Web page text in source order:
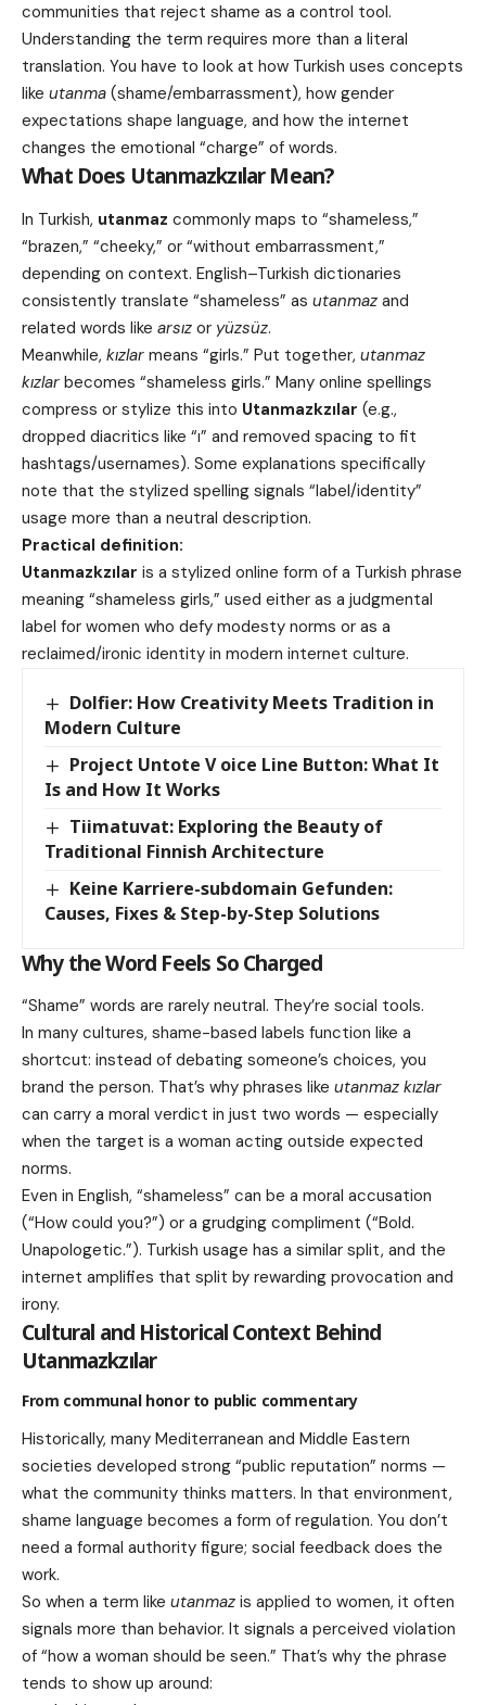
communities that reject shame as a control tool.
Understanding the term requires more than a literal
translation. You have to look at how Turkish uses concepts
like utanma (shame/embarrassment), how gender
expectations shape language, and how the internet
changes the emotional “charge” of words.
What Does UtanmazkzılarMean?
In Turkish, utanmaz commonly maps to “shameless,”
“brazen,” “cheeky,” or “without embarrassment,”
depending on context. English–Turkish dictionaries
consistently translate “shameless” as utanmaz and
related words like arsız or yüzsüz.
Meanwhile, kızlar means “girls.” Put together, utanmaz
kızlar becomes “shameless girls.” Many online spellings
compress or stylize this into Utanmazkzılar (e.g.,
dropped diacritics like “ı” and removed spacing to fit
hashtags/usernames). Some explanations specifically
note that the stylized spelling signals “label/identity”
usage more than a neutral description.
Practical definition:
Utanmazkzılar is a stylized online form of a Turkish phrase
meaning “shameless girls,” used either as a judgmental
label for women who defy modesty norms or as a
reclaimed/ironic identity in modern internet culture.
Dolfier: How Creativity Meets Tradition in
Modern Culture
Project Untote V oice Line Button: What It
Is and How It Works
Tiimatuvat: Exploring the Beauty of
Traditional Finnish Architecture
Keine Karriere-subdomain Gefunden:
Causes, Fixes & Step-by-Step Solutions
Why the Word Feels So Charged
“Shame” words are rarely neutral. They’re social tools.
In many cultures, shame-based labels function like a
shortcut: instead of debating someone’s choices, you
brand the person. That’s why phrases like utanmaz kızlar
can carry a moral verdict in just two words — especially
when the target is a woman acting outside expected
norms.
Even in English, “shameless” can be a moral accusation
(“How could you?”) or a grudging compliment (“Bold.
Unapologetic.”). Turkish usage has a similar split, and the
internet amplifies that split by rewarding provocation and
irony.
Cultural and Historical Context Behind
Utanmazkzılar
From communal honor to public commentary
Historically, many Mediterranean and Middle Eastern
societies developed strong “public reputation” norms —
what the community thinks matters. In that environment,
shame language becomes a form of regulation. You don’t
need a formal authority figure; social feedback does the
work.
So when a term like utanmaz is applied to women, it often
signals more than behavior. It signals a perceived violation
of “how a woman should be seen.” That’s why the phrase
tends to show up around: